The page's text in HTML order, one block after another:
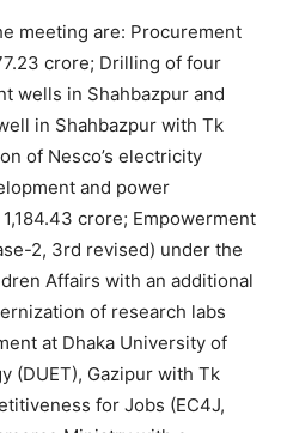
meeting are: Procurement
crore; Drilling of four
wells in Shahbazpur and
in Shahbazpur with Tk
of Nesco’s electricity
and power
crore; Empowerment
2, 3rd revised) under the
Affairs with an additional
of research labs
at Dhaka University of
(DUET), Gazipur with Tk
for Jobs (EC4J,